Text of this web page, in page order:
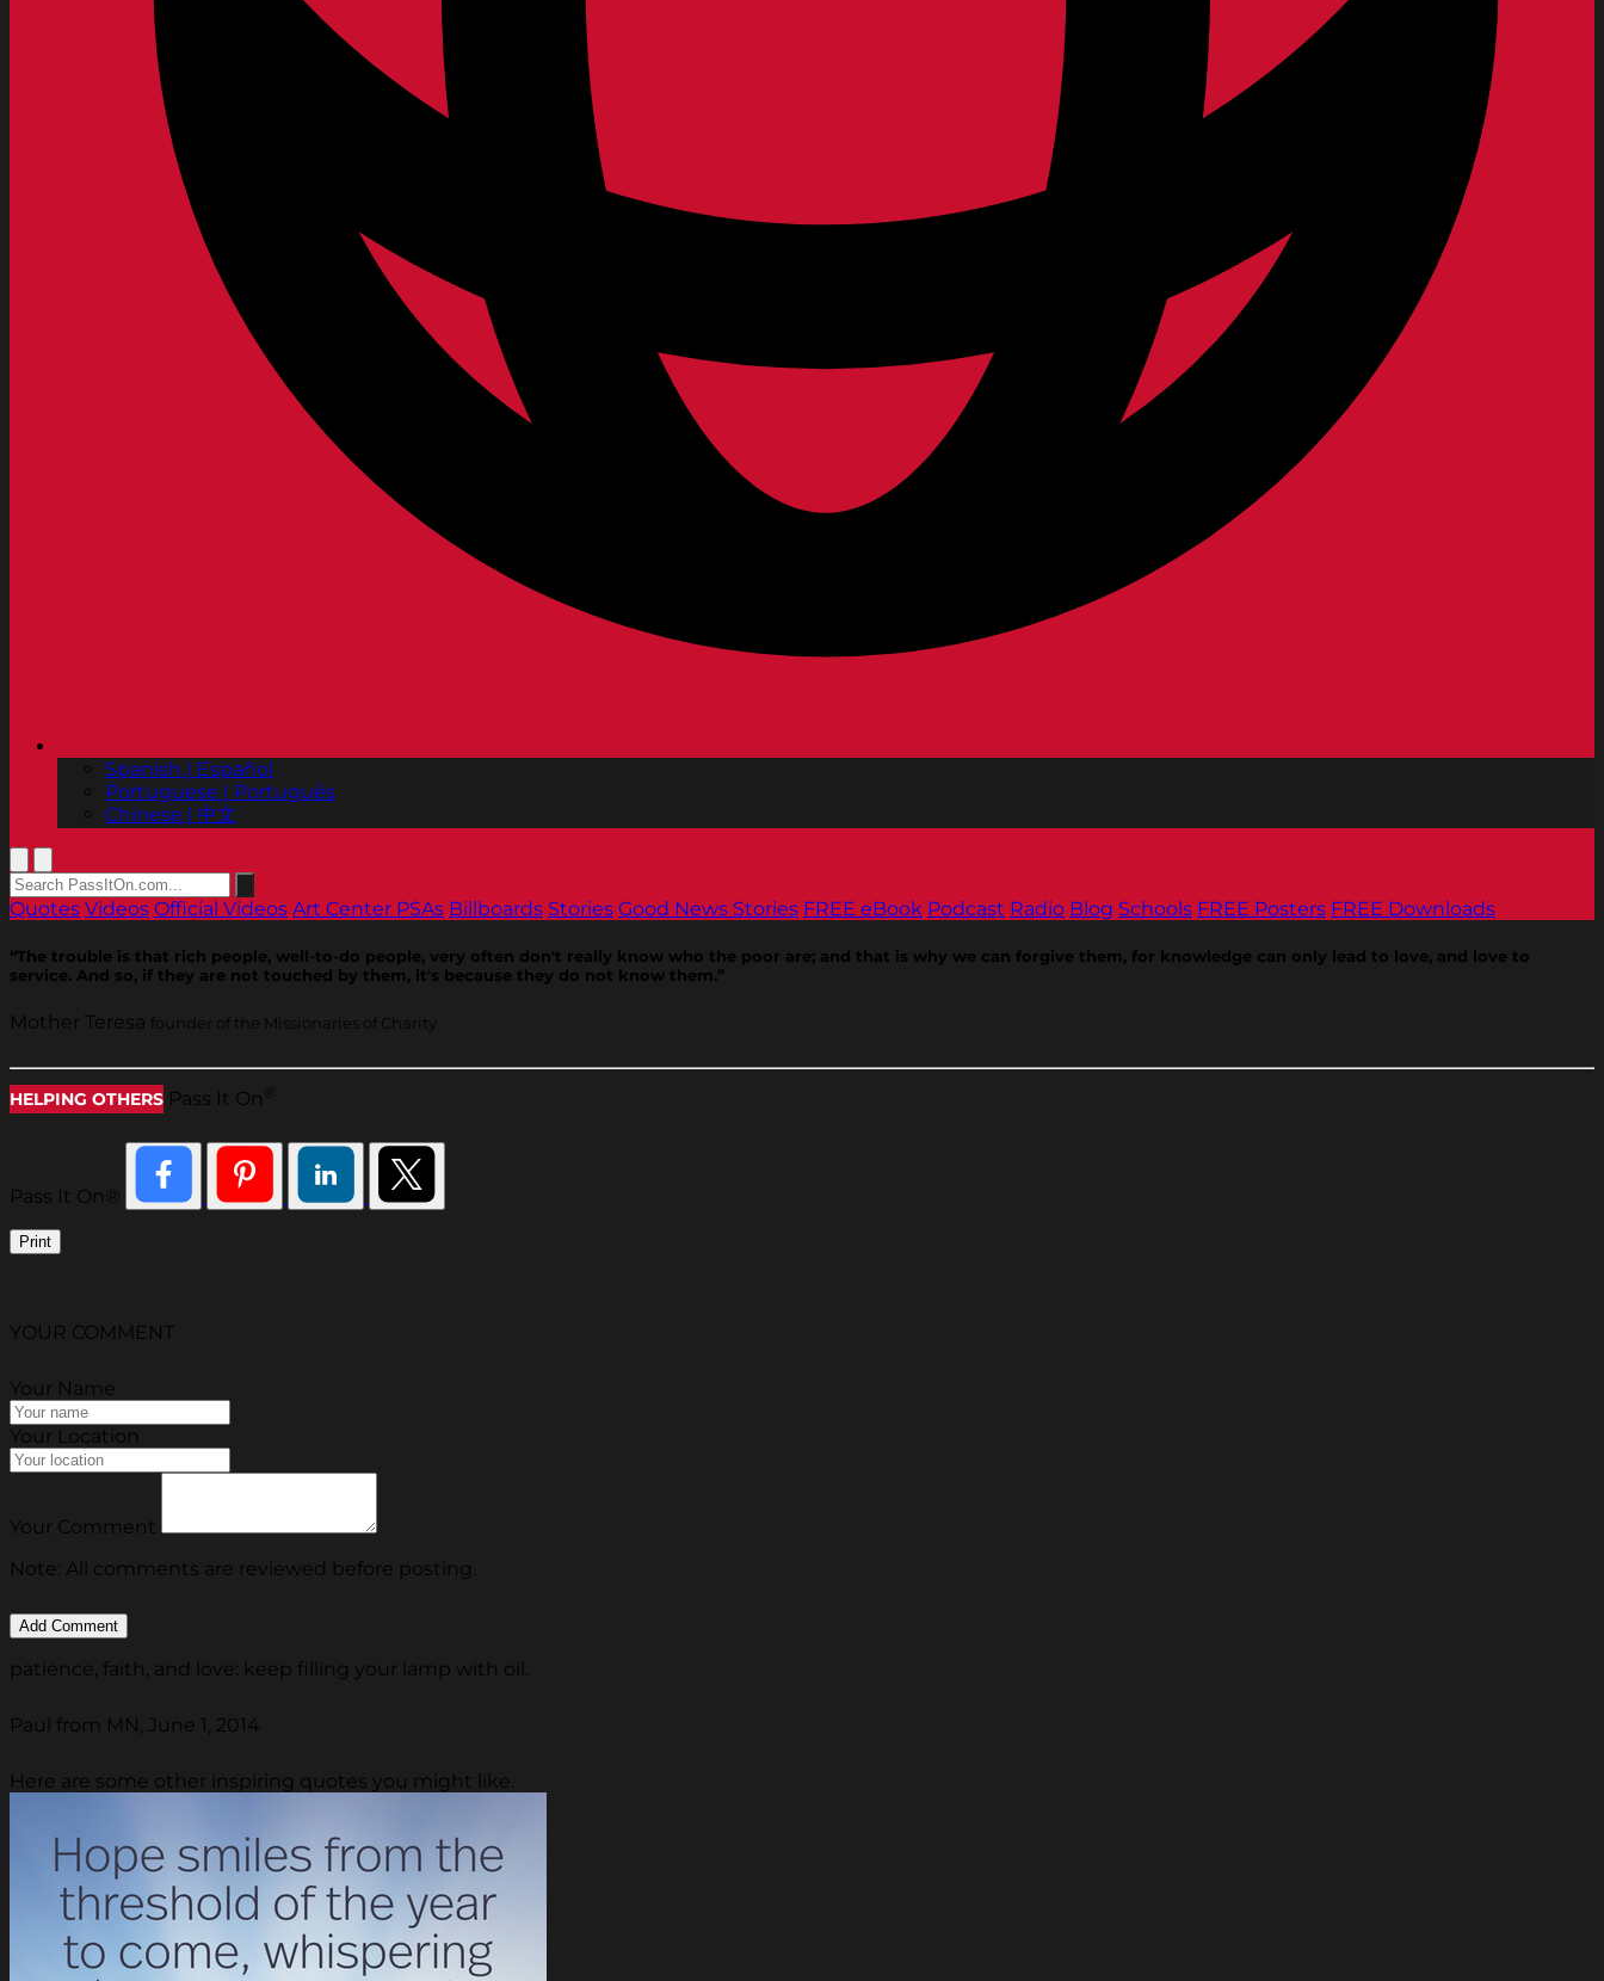
Spanish | Español
Portuguese | Português
Chinese | 中文
Quotes Videos Official Videos Art Center PSAs Billboards Stories Good News Stories FREE eBook Podcast Radio Blog Schools FREE Posters FREE Downloads
“The trouble is that rich people, well-to-do people, very often don't really know who the poor are; and that is why we can forgive them, for knowledge can only lead to love, and love to
service. And so, if they are not touched by them, it's because they do not know them.”
Mother Teresa founder of the Missionaries of Charity
HELPING OTHERS Pass It On
Pass It On®
Print
YOUR COMMENT
Your Name
Your Location
Your Comment
Note: All comments are reviewed before posting.
patience, faith, and love: keep filling your lamp with oil.
Paul from MN, June 1, 2014
Here are some other inspiring quotes you might like.